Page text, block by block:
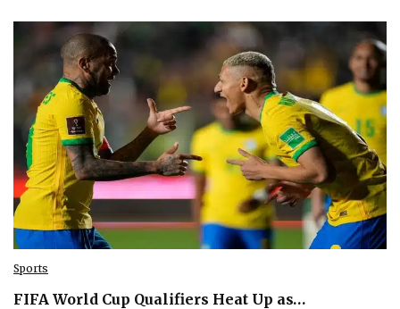
Sports
FIFA World Cup Qualifiers Heat Up as…